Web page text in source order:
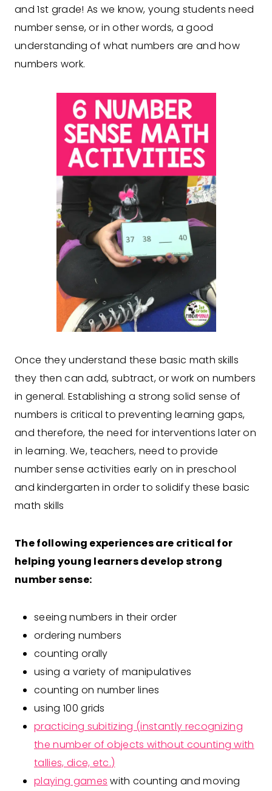
and 1st grade! As we know, young students need
number sense, or in other words, a good
understanding of what numbers are and how
numbers work.
Once they understand these basic math skills
they then can add, subtract, or work on numbers
in general. Establishing a strong solid sense of
numbers is critical to preventing learning gaps,
and therefore, the need for interventions later on
in learning. We, teachers, need to provide
number sense activities early on in preschool
and kindergarten in order to solidify these basic
math skills
The following experiences are critical for
helping young learners develop strong
number sense:
seeing numbers in their order
ordering numbers
counting orally
using a variety of manipulatives
counting on number lines
using 100 grids
practicing subitizing (instantly recognizing
the number of objects without counting with
tallies, dice, etc.)
playing games with counting and moving